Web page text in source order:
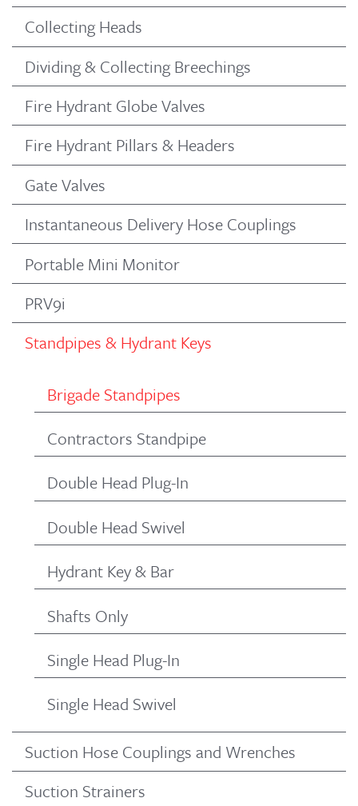
Collecting Heads
Dividing & Collecting Breechings
Fire Hydrant Globe Valves
Fire Hydrant Pillars & Headers
Gate Valves
Instantaneous Delivery Hose Couplings
Portable Mini Monitor
PRV9i
Standpipes & Hydrant Keys
Brigade Standpipes
Contractors Standpipe
Double Head Plug-In
Double Head Swivel
Hydrant Key & Bar
Shafts Only
Single Head Plug-In
Single Head Swivel
Suction Hose Couplings and Wrenches
Suction Strainers